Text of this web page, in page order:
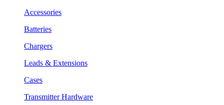
Accessories
Batteries
Chargers
Leads & Extensions
Cases
Transmitter Hardware